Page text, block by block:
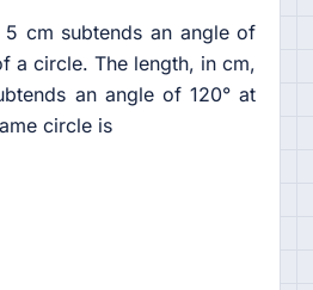
cm subtends an angle of
a circle. The length, in cm,
an angle of 120° at
circle is